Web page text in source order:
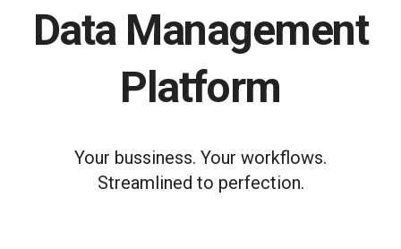
Data Management
Platform
Your bussiness. Your workflows.
Streamlined to perfection.